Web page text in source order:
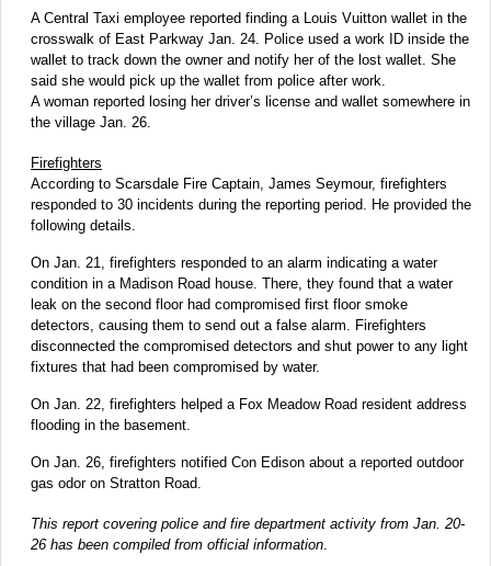
A Central Taxi employee reported finding a Louis Vuitton wallet in the
crosswalk of East Parkway Jan. 24. Police used a work ID inside the
wallet to track down the owner and notify her of the lost wallet. She
said she would pick up the wallet from police after work.
A woman reported losing her driver’s license and wallet somewhere in
the village Jan. 26.
Firefighters
According to Scarsdale Fire Captain, James Seymour, firefighters
responded to 30 incidents during the reporting period. He provided the
following details.
On Jan. 21, firefighters responded to an alarm indicating a water
condition in a Madison Road house. There, they found that a water
leak on the second floor had compromised first floor smoke
detectors, causing them to send out a false alarm. Firefighters
disconnected the compromised detectors and shut power to any light
fixtures that had been compromised by water.
On Jan. 22, firefighters helped a Fox Meadow Road resident address
flooding in the basement.
On Jan. 26, firefighters notified Con Edison about a reported outdoor
gas odor on Stratton Road.
This report covering police and fire department activity from Jan. 20-
26 has been compiled from official information